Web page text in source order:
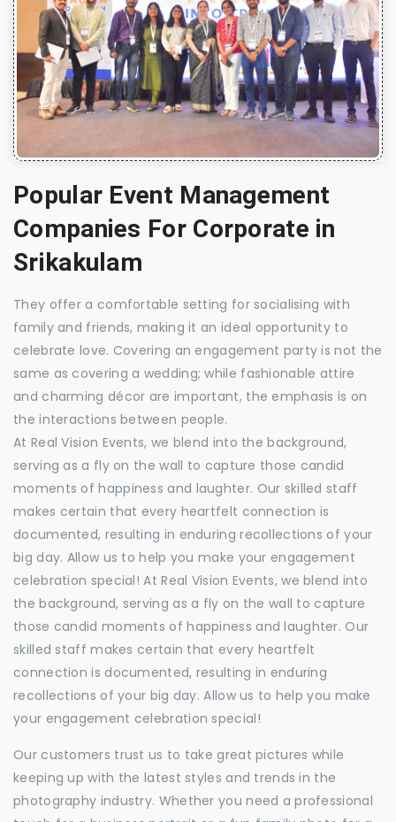
Popular Event Management
Companies For Corporate in
Srikakulam
They offer a comfortable setting for socialising with
family and friends, making it an ideal opportunity to
celebrate love. Covering an engagement party is not the
same as covering a wedding; while fashionable attire
and charming décor are important, the emphasis is on
the interactions between people.
At Real Vision Events, we blend into the background,
serving as a fly on the wall to capture those candid
moments of happiness and laughter. Our skilled staff
makes certain that every heartfelt connection is
documented, resulting in enduring recollections of your
big day. Allow us to help you make your engagement
celebration special! At Real Vision Events, we blend into
the background, serving as a fly on the wall to capture
those candid moments of happiness and laughter. Our
skilled staff makes certain that every heartfelt
connection is documented, resulting in enduring
recollections of your big day. Allow us to help you make
your engagement celebration special!
Our customers trust us to take great pictures while
keeping up with the latest styles and trends in the
photography industry. Whether you need a professional